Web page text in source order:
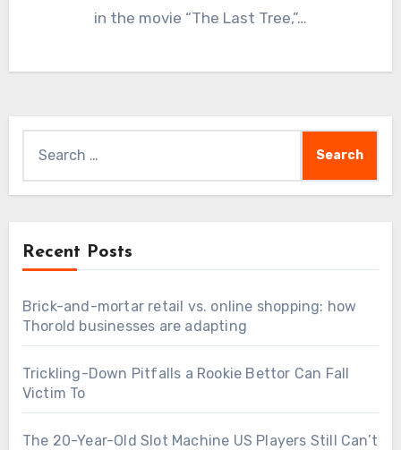
in the movie “The Last Tree,”…
for:
Recent Posts
Brick-and-mortar retail vs. online shopping: how
Thorold businesses are adapting
Trickling-Down Pitfalls a Rookie Bettor Can Fall
Victim To
The 20-Year-Old Slot Machine US Players Still Can’t